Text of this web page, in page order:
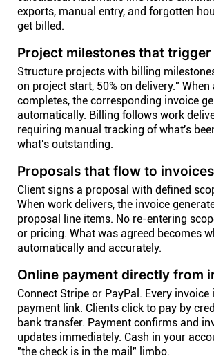
exports, manual entry, and forgotten
get billed.
Project milestones that
Structure projects with billing
on project start, 50% on delivery."
completes, the corresponding invoice
automatically. Billing follows work
requiring manual tracking of what's
what's outstanding.
Proposals that flow to invoices
Client signs a proposal with defined
When work delivers, the invoice
proposal line items. No re-entering
or pricing. What was agreed becomes
automatically and accurately.
Online payment directly from
Connect Stripe or PayPal. Every invoice
payment link. Clients click to pay by
bank transfer. Payment confirms and
updates immediately. Cash in your
"the check is in the mail" limbo.